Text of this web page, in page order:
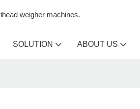
weigher machines.
SOLUTION ABOUT US